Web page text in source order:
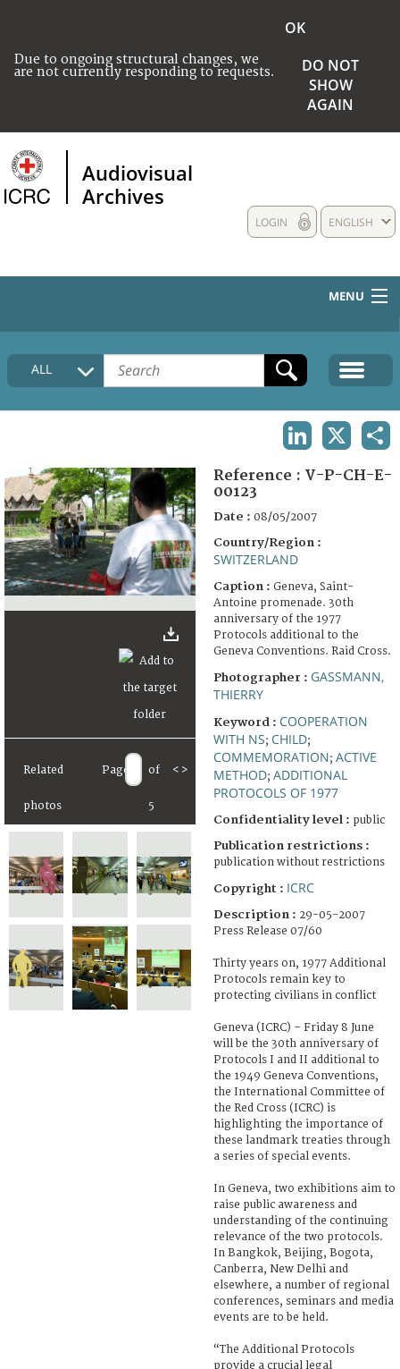
Due to ongoing structural changes, we
are not currently responding to requests.
OK
DO NOT
SHOW
AGAIN
Audiovisual
Archives
ENGLISH
LOGIN
MENU
HOME
COLLECTIONS DESCRIPTION
FAQ
ALL
Related
photos
Page of
5
< >
Reference : V-P-CH-E-
00123
Date : 08/05/2007
Country/Region :
SWITZERLAND
Caption : Geneva, Saint-
Antoine promenade. 30th
anniversary of the 1977
Protocols additional to the
Geneva Conventions. Raid Cross.
Photographer : GASSMANN,
THIERRY
Keyword : COOPERATION
WITH NS; CHILD;
COMMEMORATION; ACTIVE
METHOD; ADDITIONAL
PROTOCOLS OF 1977
Confidentiality level : public
Publication restrictions :
publication without restrictions
Copyright : ICRC
Description : 29-05-2007
Press Release 07/60
Thirty years on, 1977 Additional
Protocols remain key to
protecting civilians in conflict
Geneva (ICRC) – Friday 8 June
will be the 30th anniversary of
Protocols I and II additional to
the 1949 Geneva Conventions,
the International Committee of
the Red Cross (ICRC) is
highlighting the importance of
these landmark treaties through
a series of special events.
In Geneva, two exhibitions aim to
raise public awareness and
understanding of the continuing
relevance of the two protocols.
In Bangkok, Beijing, Bogota,
Canberra, New Delhi and
elsewhere, a number of regional
conferences, seminars and media
events are to be held.
“The Additional Protocols
provide a crucial legal